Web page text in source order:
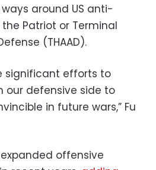
around US anti-
Patriot or Terminal
(THAAD).
significant efforts to
our defensive side to
in future wars,” Fu
expanded offensive